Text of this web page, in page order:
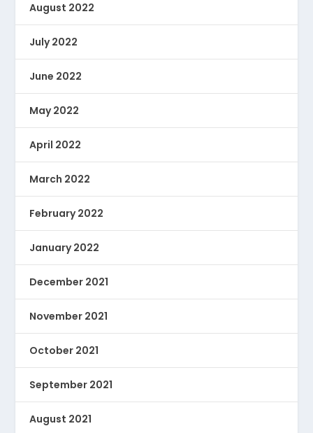
August 2022
July 2022
June 2022
May 2022
April 2022
March 2022
February 2022
January 2022
December 2021
November 2021
October 2021
September 2021
August 2021